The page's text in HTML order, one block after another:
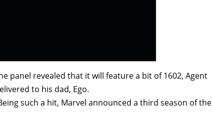
panel revealed that it will feature a bit of 1602, Agent
to his dad, Ego.
such a hit, Marvel announced a third season of the